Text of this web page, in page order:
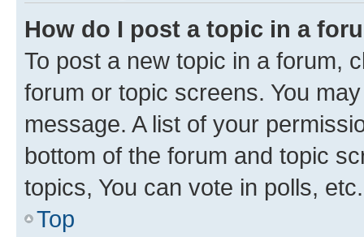
How do I post a topic in a
To post a new topic in a forum,
forum or topic screens. You
message. A list of your
bottom of the forum and topic
topics, You can vote in polls, etc.
Top